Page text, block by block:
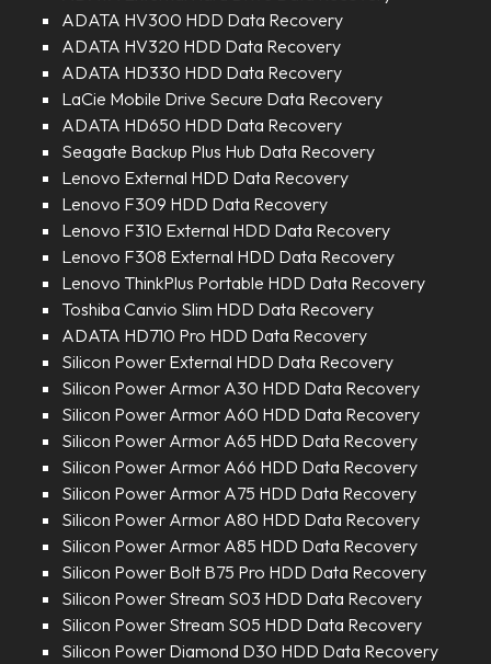
ADATA HV300 HDD Data Recovery
ADATA HV320 HDD Data Recovery
ADATA HD330 HDD Data Recovery
LaCie Mobile Drive Secure Data Recovery
ADATA HD650 HDD Data Recovery
Seagate Backup Plus Hub Data Recovery
Lenovo External HDD Data Recovery
Lenovo F309 HDD Data Recovery
Lenovo F310 External HDD Data Recovery
Lenovo F308 External HDD Data Recovery
Lenovo ThinkPlus Portable HDD Data Recovery
Toshiba Canvio Slim HDD Data Recovery
ADATA HD710 Pro HDD Data Recovery
Silicon Power External HDD Data Recovery
Silicon Power Armor A30 HDD Data Recovery
Silicon Power Armor A60 HDD Data Recovery
Silicon Power Armor A65 HDD Data Recovery
Silicon Power Armor A66 HDD Data Recovery
Silicon Power Armor A75 HDD Data Recovery
Silicon Power Armor A80 HDD Data Recovery
Silicon Power Armor A85 HDD Data Recovery
Silicon Power Bolt B75 Pro HDD Data Recovery
Silicon Power Stream S03 HDD Data Recovery
Silicon Power Stream S05 HDD Data Recovery
Silicon Power Diamond D30 HDD Data Recovery